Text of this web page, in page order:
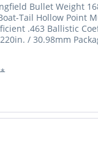
Bullet Weight
Tail Hollow Point
.463 Ballistic
/ 30.98mm
*